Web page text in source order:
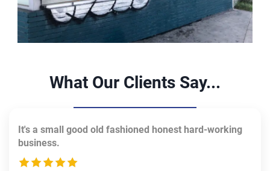
What Our Clients Say...
It's a small good old fashioned honest hard-working
business.